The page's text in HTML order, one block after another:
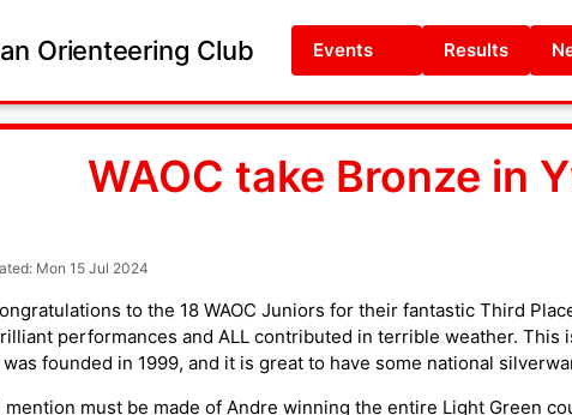
Orienteering Club Events Results
WAOC take Bronze in
Mon 15 Jul 2024
to the 18 WAOC Juniors for their fantastic Third
performances and ALL contributed in terrible weather.
founded in 1999, and it is great to have some national
mention must be made of Andre winning the entire Light Green